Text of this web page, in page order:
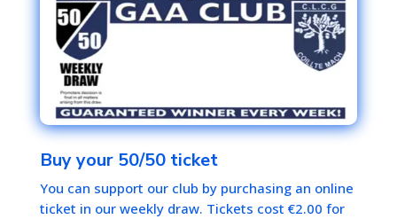
Buy your 50/50 ticket
You can support our club by purchasing an online
ticket in our weekly draw. Tickets cost €2.00 for